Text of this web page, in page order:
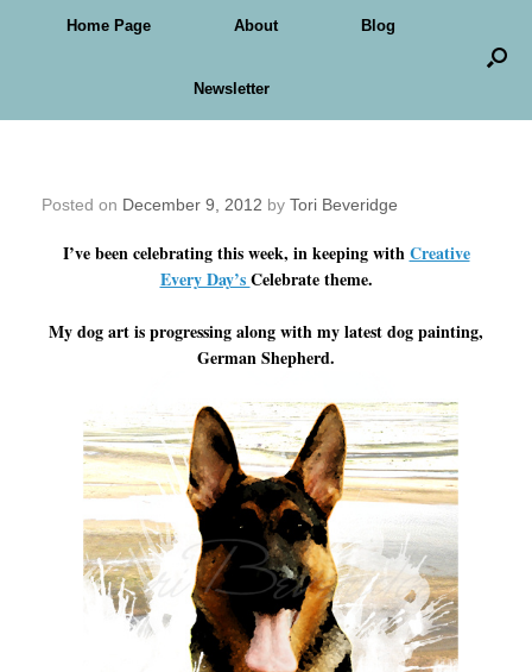
Home Page About Blog
Newsletter
Posted on December 9, 2012 by Tori Beveridge
I’ve been celebrating this week, in keeping withCreative
Every Day’sCelebrate theme.
My dog art is progressing along with my latest dog painting,
German Shepherd.